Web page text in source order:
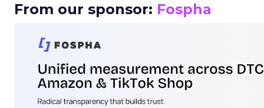
From our sponsor: Fospha